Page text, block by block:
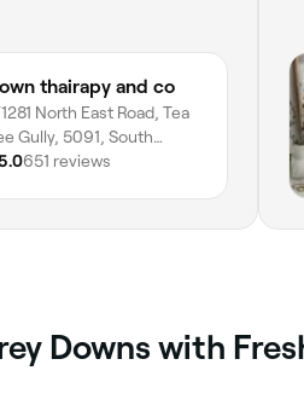
thairapy and co
North East Road, Tea
Gully, 5091, South
651 reviews
Downs with